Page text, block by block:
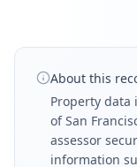
About this
Property data
of San
assessor
information